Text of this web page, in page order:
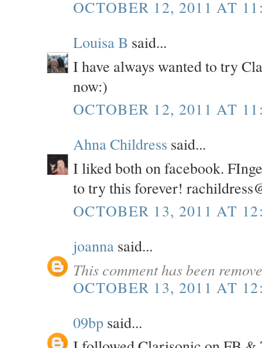
OCTOBER 12, 2011 AT
Louisa B said...
I have always wanted to try
now:)
OCTOBER 12, 2011 AT
Ahna Childress said...
I liked both on facebook.
to try this forever!
OCTOBER 13, 2011 AT
joanna said...
This comment has been
OCTOBER 13, 2011 AT
09bp said...